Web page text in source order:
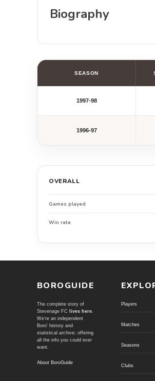
Biography
SEASON
1997-98
1996-97
OVERALL
Games played
Win rate
BOROGUIDE
The complete story of
Stevenage FC
lives here.
We're an independent
Boro' history and
statistical archive; offering
all the info you could ever
want.
About BoroGuide
Players
Matches
Seasons
Clubs